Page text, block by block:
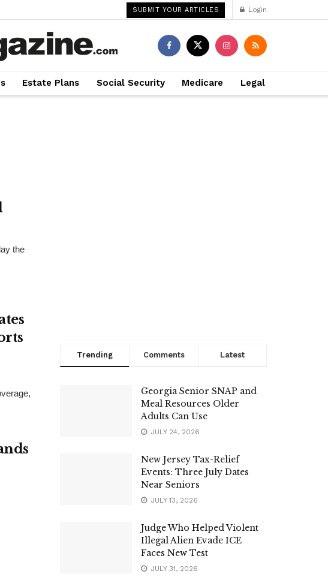
SUBMIT YOUR ARTICLES Login
Estate Plans Social Security Medicare Legal
the
Trending Comments Latest
Georgia Senior SNAP and
Meal Resources Older
Adults Can Use
JULY 24, 2026
New Jersey Tax-Relief
Events: Three July Dates
Near Seniors
JULY 13, 2026
Judge Who Helped Violent
Illegal Alien Evade ICE
Faces New Test
JULY 31, 2026